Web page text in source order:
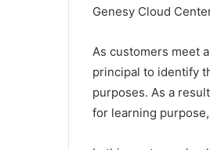
Genesy Cloud
As customers meet
principal to identify
purposes. As a
for learning